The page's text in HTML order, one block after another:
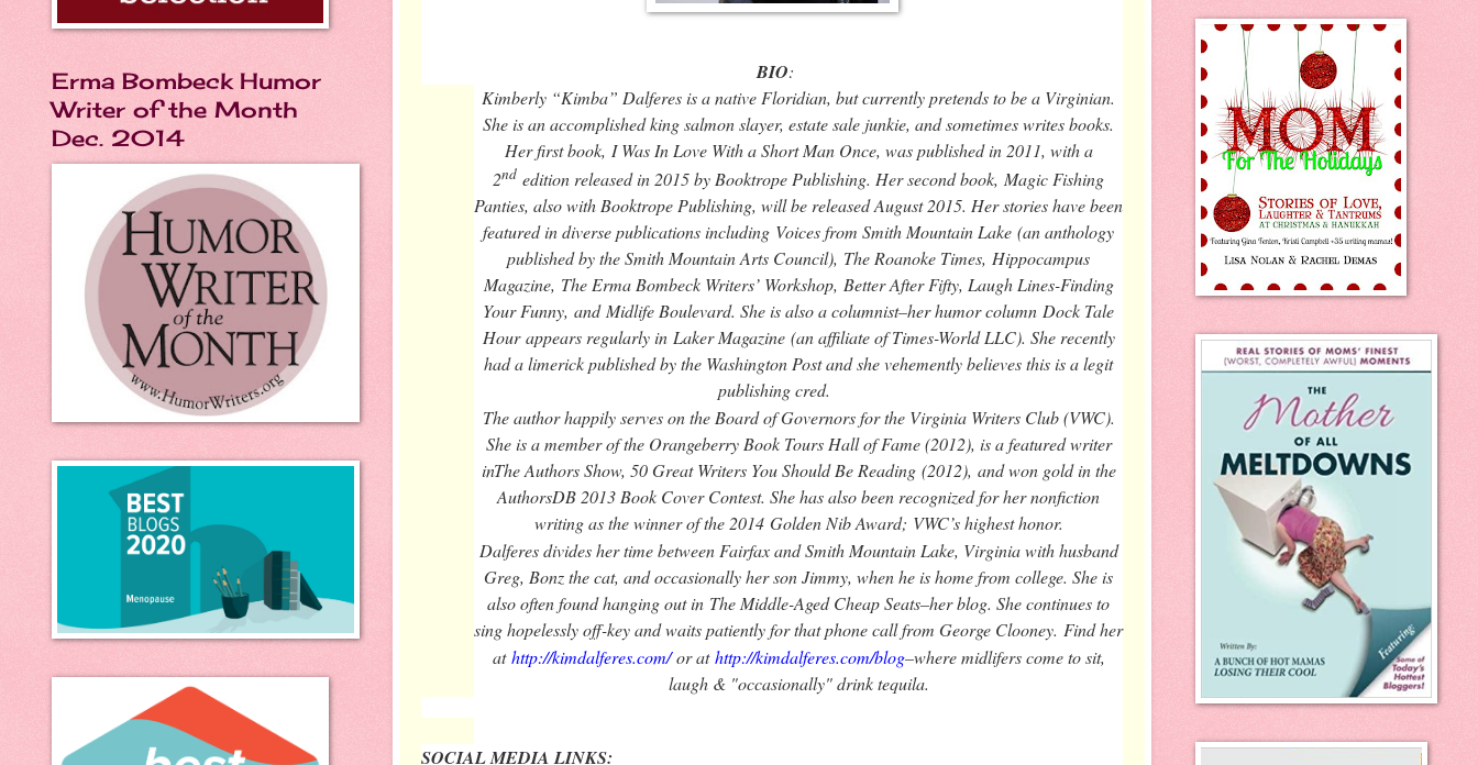
BIO:
Kimberly “Kimba” Dalferes is a native Floridian, but currently pretends to be a Virginian.
She is an accomplished king salmon slayer, estate sale junkie, and sometimes writes books.
Her first book, I Was In Love With a Short Man Once, was published in 2011, with a
2nd edition released in 2015 by Booktrope Publishing. Her second book, Magic Fishing
Panties, also with Booktrope Publishing, will be released August 2015. Her stories have been
featured in diverse publications including Voices from Smith Mountain Lake (an anthology
published by the Smith Mountain Arts Council), The Roanoke Times, Hippocampus
Magazine, The Erma Bombeck Writers’ Workshop, Better After Fifty, Laugh Lines-Finding
Your Funny, andMidlife Boulevard. She is also a columnist–her humor column Dock Tale
Hourappears regularly in Laker Magazine (an affiliate of Times-World LLC). She recently
had a limerick published by the Washington Post and she vehemently believes this is a legit
publishing cred.
The author happily serves on the Board of Governors for the Virginia Writers Club (VWC).
She is a member of the Orangeberry Book Tours Hall of Fame (2012), is a featured writer
inThe Authors Show, 50 Great Writers You Should Be Reading (2012), and won gold in the
AuthorsDB 2013 Book Cover Contest. She has also been recognized for her nonfiction
writing as the winner of the 2014 Golden Nib Award; VWC’s highest honor.
Dalferes divides her time between Fairfax and Smith Mountain Lake, Virginia with husband
Greg, Bonz the cat, and occasionally her son Jimmy, when he is home from college. She is
also often found hanging out in The Middle-Aged Cheap Seats–her blog. She continues to
sing hopelessly off-key and waits patiently for that phone call from George Clooney. Find her
athttp://kimdalferes.com/or athttp://kimdalferes.com/blog–where midlifers come to sit,
laugh & "occasionally" drink tequila.
SOCIAL MEDIA LINKS:
Erma Bombeck Humor
Writer of the Month
Dec. 2014